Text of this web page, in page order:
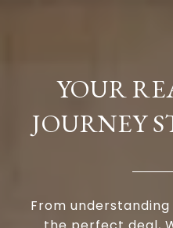
YOUR
JOURNEY
From